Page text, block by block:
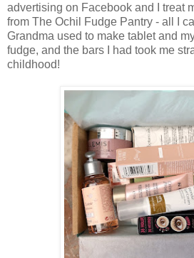
advertising on Facebook and I treat
from The Ochil Fudge Pantry - all I
Grandma used to make tablet and
fudge, and the bars I had took me
childhood!